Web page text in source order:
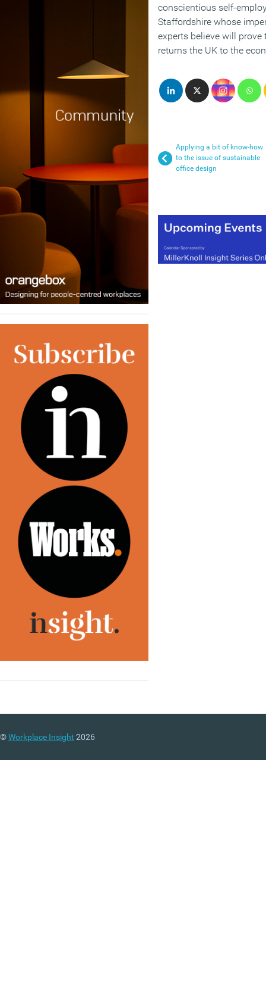
conscientious self-
Staffordshire whose
experts believe will
returns the UK to the
Applying a bit of know-how
to the issue of sustainable
office design
©Workplace Insight 2026